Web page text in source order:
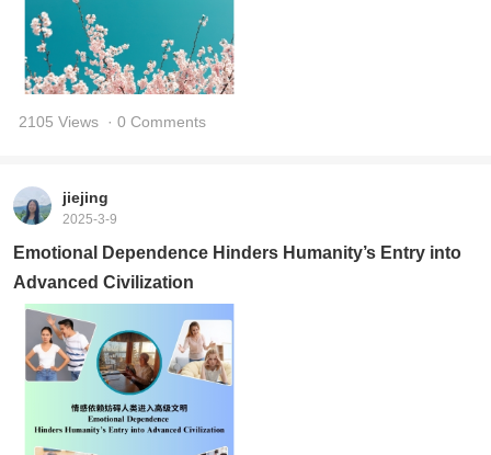
2105 Views · 0 Comments
jiejing
2025-3-9
Emotional Dependence Hinders Humanity’s Entry into
Advanced Civilization